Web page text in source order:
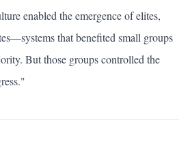
enabled the emergence of elites,
that benefited small groups
But those groups controlled the